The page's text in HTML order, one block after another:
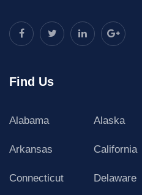
Find Us
Alabama Alaska
Arkansas California
Connecticut Delaware